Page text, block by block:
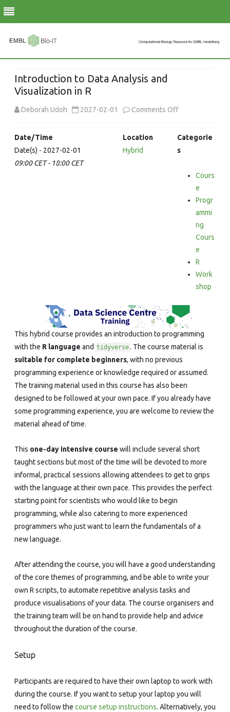
to
content
Introduction to Data Analysis and
Visualization in R
Deborah Udoh 2027-02-01 Comments Offon
and
Visualization
Date/Time
Date(s) - 2027-02-01
09:00 CET - 18:00 CET
Location
Hybrid
Categorie
s
Cours
e
Progr
ammi
ng
Cours
e
R
Work
shop
This hybrid course provides an introduction to programming
with the R language and tidyverse. The course material is
suitable for complete beginners, with no previous
programming experience or knowledge required or assumed.
The training material used in this course has also been
designed to be followed at your own pace. If you already have
some programming experience, you are welcome to review the
material ahead of time.
This one-day intensive course will include several short
taught sections but most of the time will be devoted to more
informal, practical sessions allowing attendees to get to grips
with the language at their own pace. This provides the perfect
starting point for scientists who would like to begin
programming, while also catering to more experienced
programmers who just want to learn the fundamentals of a
new language.
After attending the course, you will have a good understanding
of the core themes of programming, and be able to write your
own R scripts, to automate repetitive analysis tasks and
produce visualisations of your data. The course organisers and
the training team will be on hand to provide help and advice
throughout the duration of the course.
Setup
Participants are required to have their own laptop to work with
during the course. If you want to setup your laptop you will
need to follow the course setup instructions. Alternatively, you